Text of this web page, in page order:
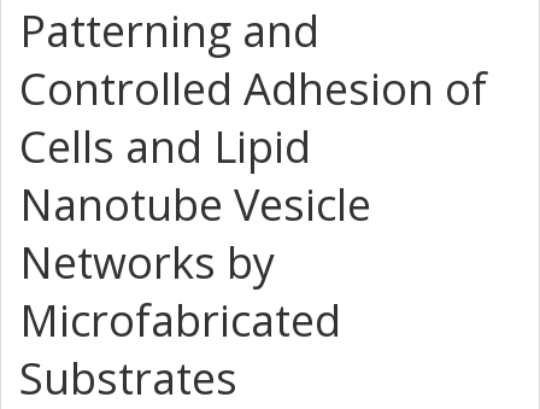
Patterning and
Controlled Adhesion of
Cells and Lipid
Nanotube Vesicle
Networks by
Microfabricated
Substrates